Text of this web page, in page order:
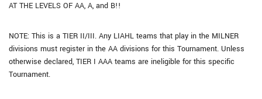
AT THE LEVELS OF AA, A, and B!!
NOTE: This is a TIER II/III. Any LIAHL teams that play in the MILNER
divisions must register in the AA divisions for this Tournament. Unless
otherwise declared, TIER I AAA teams are ineligible for this specific
Tournament.